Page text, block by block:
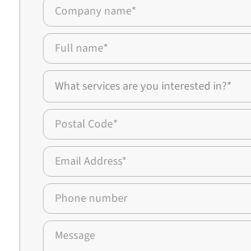
What services are you interested in?*